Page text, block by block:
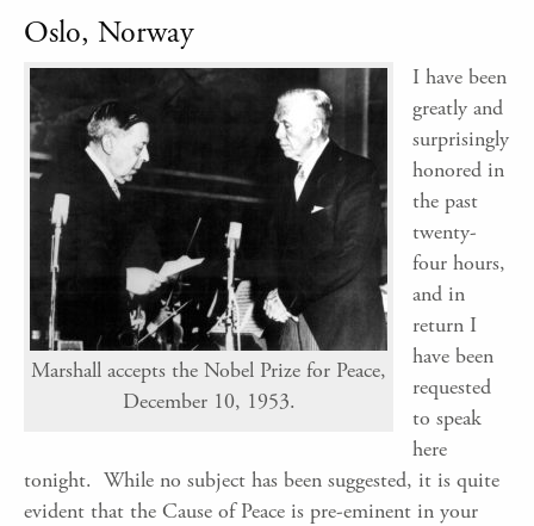
Oslo, Norway
Marshall accepts the Nobel Prize for Peace,
December 10, 1953.
I have been
greatly and
surprisingly
honored in
the past
twenty-
four hours,
and in
return I
have been
requested
to speak
here
tonight. While no subject has been suggested, it is quite
evident that the Cause of Peace is pre-eminent in your